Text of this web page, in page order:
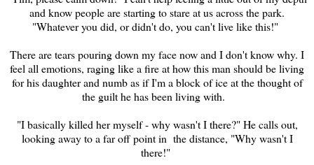
and know people are starting to stare at us across the park.
"Whatever you did, or didn't do, you can't live like this!"
There are tears pouring down my face now and I don't know why. I
feel all emotions, raging like a fire at how this man should be living
for his daughter and numb as if I'm a block ofice at the thought of
the guilt he has been living with.
"I basically killed her myself - why wasn't I there?" He calls out,
looking away to a far off point in the distance, "Why wasn't I
there!"